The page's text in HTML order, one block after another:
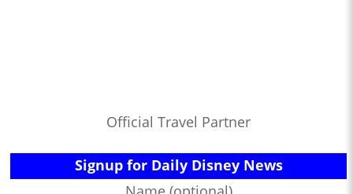
Official Travel Partner
Signup for Daily Disney News